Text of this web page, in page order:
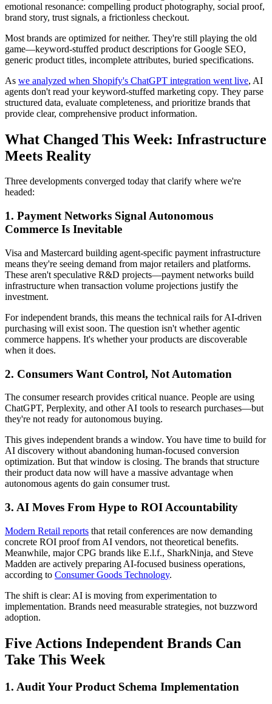
emotional resonance: compelling product photography, social proof,
brand story, trust signals, a frictionless checkout.
Most brands are optimized for neither. They're still playing the old
game—keyword-stuffed product descriptions for Google SEO,
generic product titles, incomplete attributes, buried specifications.
As we analyzed when Shopify's ChatGPT integration went live, AI
agents don't read your keyword-stuffed marketing copy. They parse
structured data, evaluate completeness, and prioritize brands that
provide clear, comprehensive product information.
What Changed This Week: Infrastructure
Meets Reality
Three developments converged today that clarify where we're
headed:
1. Payment Networks Signal Autonomous
Commerce Is Inevitable
Visa and Mastercard building agent-specific payment infrastructure
means they're seeing demand from major retailers and platforms.
These aren't speculative R&D projects—payment networks build
infrastructure when transaction volume projections justify the
investment.
For independent brands, this means the technical rails for AI-driven
purchasing will exist soon. The question isn't whether agentic
commerce happens. It's whether your products are discoverable
when it does.
2. Consumers Want Control, Not Automation
The consumer research provides critical nuance. People are using
ChatGPT, Perplexity, and other AI tools to research purchases—but
they're not ready for autonomous buying.
This gives independent brands a window. You have time to build for
AI discovery without abandoning human-focused conversion
optimization. But that window is closing. The brands that structure
their product data now will have a massive advantage when
autonomous agents do gain consumer trust.
3. AI Moves From Hype to ROI Accountability
Modern Retail reports that retail conferences are now demanding
concrete ROI proof from AI vendors, not theoretical benefits.
Meanwhile, major CPG brands like E.l.f., SharkNinja, and Steve
Madden are actively preparing AI-focused business operations,
according to Consumer Goods Technology.
The shift is clear: AI is moving from experimentation to
implementation. Brands need measurable strategies, not buzzword
adoption.
Five Actions Independent Brands Can
Take This Week
1. Audit Your Product Schema Implementation